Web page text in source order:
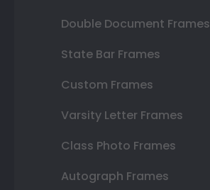
Double Document Frames
State Bar Frames
Custom Frames
Varsity Letter Frames
Class Photo Frames
Autograph Frames